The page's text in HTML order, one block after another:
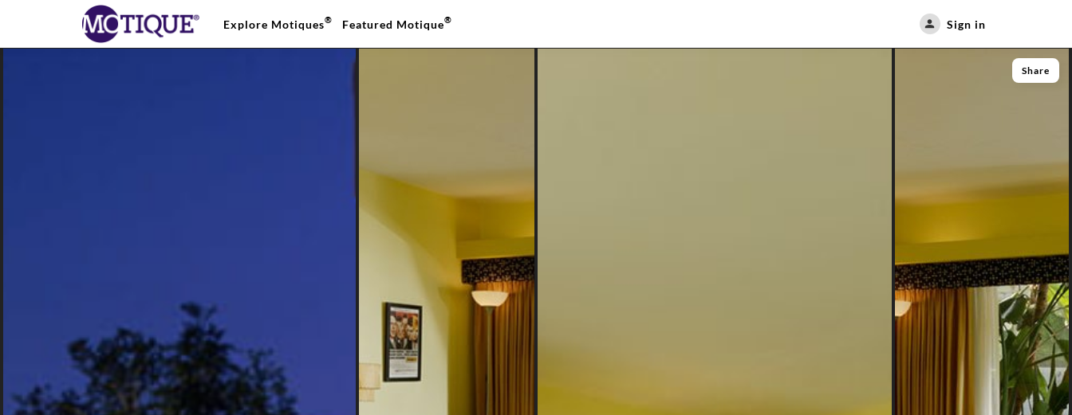
Explore Motiques® Featured Motique® Sign in
Share